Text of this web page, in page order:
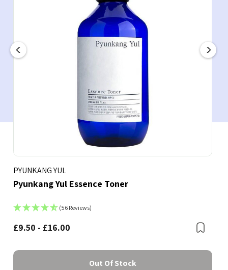
PYUNKANG YUL
Pyunkang Yul Essence Toner
(56 Reviews)
£9.50 - £16.00
Out Of Stock